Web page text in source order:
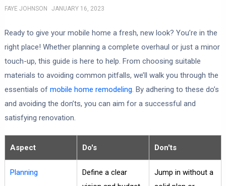
FAYE JOHNSON JANUARY 16, 2023
Ready to give your mobile home a fresh, new look? You’re in the
right place! Whether planning a complete overhaul or just a minor
touch-up, this guide is here to help. From choosing suitable
materials to avoiding common pitfalls, we’ll walk you through the
essentials of mobile home remodeling. By adhering to these do’s
and avoiding the don’ts, you can aim for a successful and
satisfying renovation.
Aspect Do's Don'ts
Planning
Define a clear
Jump in without a